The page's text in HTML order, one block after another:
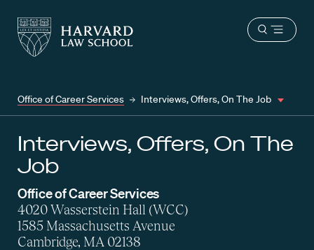
Harvard
Law
School
Harvard
Law
School
Office of Career Services Interviews, Offers, On The Job
Open
Interviews, Offers, On The
Job
Office of Career Services
4020 Wasserstein Hall (WCC)
1585 Massachusetts Avenue
Cambridge, MA 02138